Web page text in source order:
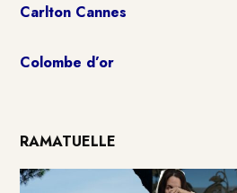
Carlton Cannes
Colombe d’or
RAMATUELLE